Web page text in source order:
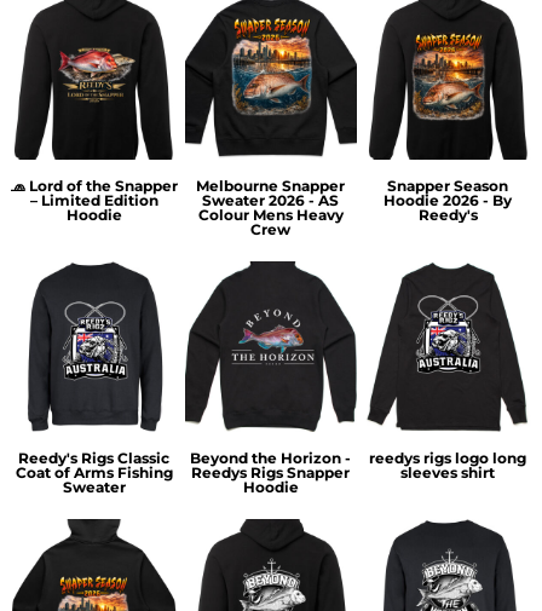
🧢 Lord of the Snapper
– Limited Edition
Hoodie
Melbourne Snapper
Sweater 2026 - AS
Colour Mens Heavy
Crew
Snapper Season
Hoodie 2026 - By
Reedy's
Reedy's Rigs Classic
Coat of Arms Fishing
Sweater
Beyond the Horizon -
Reedys Rigs Snapper
Hoodie
reedys rigs logo long
sleeves shirt